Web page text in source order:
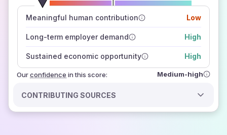
Meaningful human contribution Low
Long-term employer demand High
Sustained economic opportunity High
Ourconfidence
number of data sources
how closely
those sources agree on the outlook
in this score: Medium-high
CONTRIBUTING SOURCES